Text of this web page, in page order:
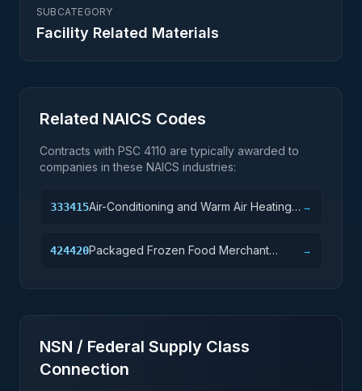
SUBCATEGORY
Facility Related Materials
Related NAICS Codes
Contracts with PSC 4110 are typically awarded to
companies in these NAICS industries:
333415Air-Conditioning and Warm Air Heating
Manufacturing
→
424420Packaged Frozen Food Merchant
→
NSN / Federal Supply Class
Connection